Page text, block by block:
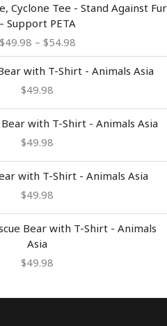
Cyclone Tee - Stand Against Fur
– Support PETA
$49.98 – $54.98
range:
$49.98
through
with T-Shirt - Animals Asia
$49.98
Bear with T-Shirt - Animals Asia
$49.98
with T-Shirt - Animals Asia
$49.98
Bear with T-Shirt - Animals
Asia
$49.98